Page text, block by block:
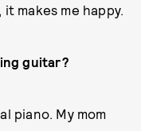
makes me happy.
guitar?
piano. My mom